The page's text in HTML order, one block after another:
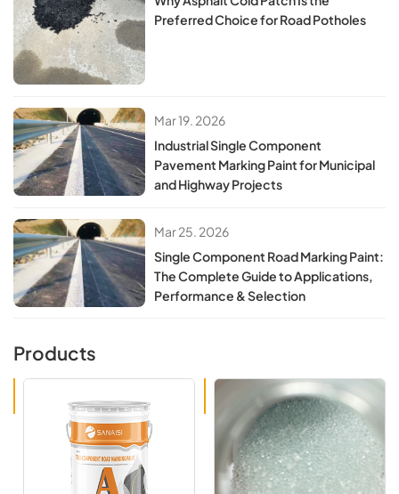
Preferred Choice for Road Potholes
Mar 19. 2026
Industrial Single Component
Pavement Marking Paint for Municipal
and Highway Projects
Mar 25. 2026
Single Component Road Marking Paint:
The Complete Guide to Applications,
Performance & Selection
Products